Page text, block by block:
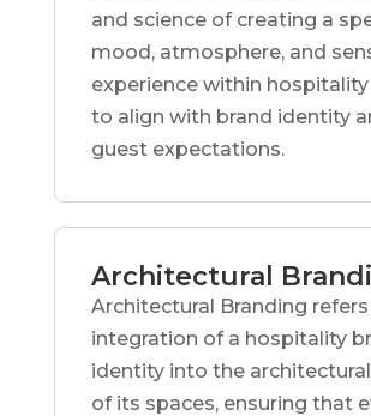
and science of creating a
mood, atmosphere, and
experience within
to align with brand identity
guest expectations.
Architectural
Architectural Branding
integration of a hospitality
identity into the
of its spaces, ensuring that